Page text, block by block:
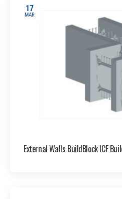
17
MAR
External Walls BuildBlock ICF